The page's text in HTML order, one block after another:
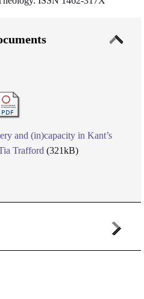
and (in)capacity in Kant’s
Trafford (321kB)